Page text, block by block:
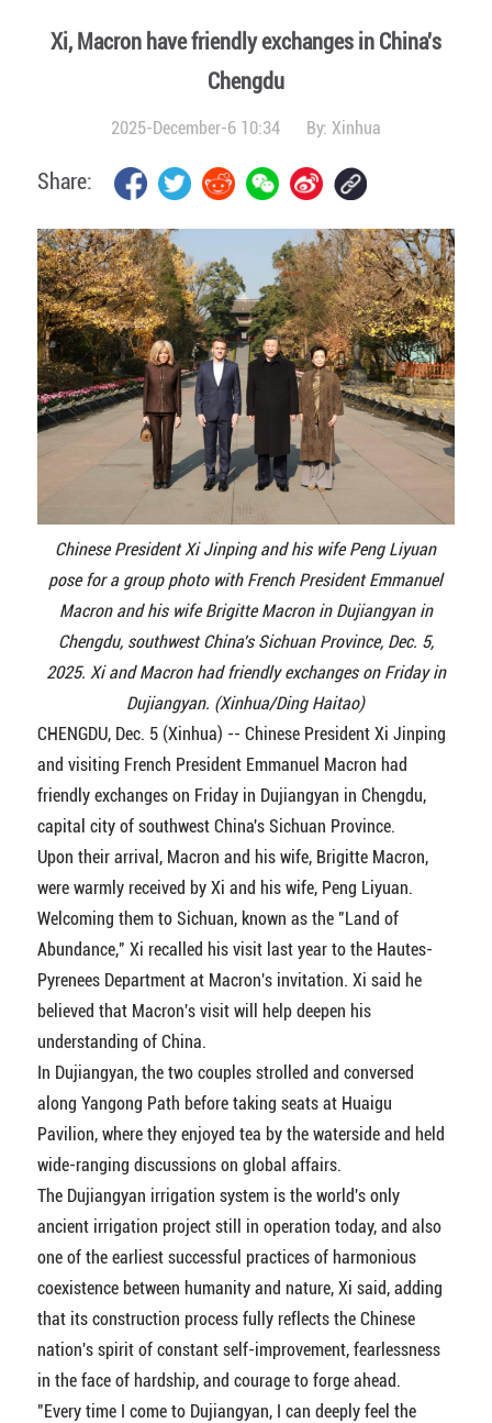
Xi, Macron have friendly exchanges in China's
Chengdu
2025-December-6 10:34 By: Xinhua
Share:
Chinese President Xi Jinping and his wife Peng Liyuan
pose for a group photo with French President Emmanuel
Macron and his wife Brigitte Macron in Dujiangyan in
Chengdu, southwest China's Sichuan Province, Dec. 5,
2025. Xi and Macron had friendly exchanges on Friday in
Dujiangyan. (Xinhua/Ding Haitao)
CHENGDU, Dec. 5 (Xinhua) -- Chinese President Xi Jinping
and visiting French President Emmanuel Macron had
friendly exchanges on Friday in Dujiangyan in Chengdu,
capital city of southwest China's Sichuan Province.
Upon their arrival, Macron and his wife, Brigitte Macron,
were warmly received by Xi and his wife, Peng Liyuan.
Welcoming them to Sichuan, known as the "Land of
Abundance," Xi recalled his visit last year to the Hautes-
Pyrenees Department at Macron's invitation. Xi said he
believed that Macron's visit will help deepen his
understanding of China.
In Dujiangyan, the two couples strolled and conversed
along Yangong Path before taking seats at Huaigu
Pavilion, where they enjoyed tea by the waterside and held
wide-ranging discussions on global affairs.
The Dujiangyan irrigation system is the world's only
ancient irrigation project still in operation today, and also
one of the earliest successful practices of harmonious
coexistence between humanity and nature, Xi said, adding
that its construction process fully reflects the Chinese
nation's spirit of constant self-improvement, fearlessness
in the face of hardship, and courage to forge ahead.
"Every time I come to Dujiangyan, I can deeply feel the